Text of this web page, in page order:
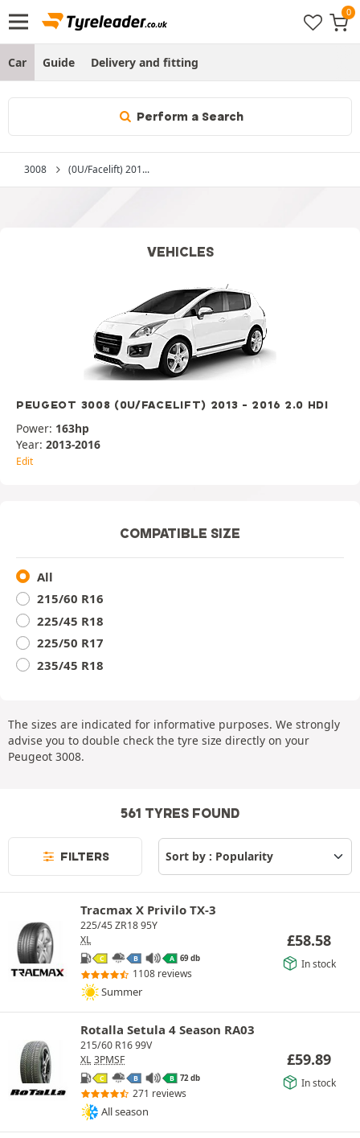
Car Guide Delivery and fitting
Perform a Search
3008 (0U/Facelift) 201...
VEHICLES
PEUGEOT 3008 (0U/FACELIFT) 2013 - 2016 2.0 HDI
Power: 163hp
Year: 2013-2016
Edit
COMPATIBLE SIZE
All
215/60 R16
225/45 R18
225/50 R17
235/45 R18
The sizes are indicated for informative purposes. We strongly
advise you to double check the tyre size directly on your
Peugeot 3008.
561 TYRES FOUND
FILTERS
Tracmax X Privilo TX-3
225/45 ZR18 95Y
XL
C B A 69 db
1108 reviews
Summer
£58.58
In stock
Rotalla Setula 4 Season RA03
215/60 R16 99V
XL 3PMSF
C B B 72 db
271 reviews
All season
£59.89
In stock